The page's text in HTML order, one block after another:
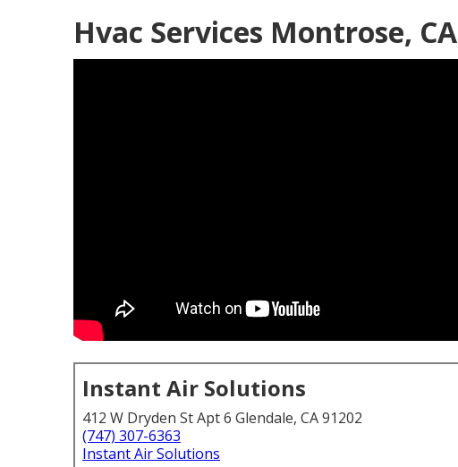
Hvac Services Montrose, CA
Instant Air Solutions
412 W Dryden St Apt 6 Glendale, CA 91202
(747) 307-6363
Instant Air Solutions